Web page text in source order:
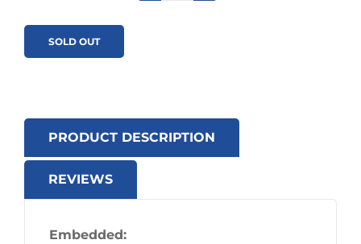
SOLD OUT
PRODUCT DESCRIPTION
REVIEWS
Embedded: